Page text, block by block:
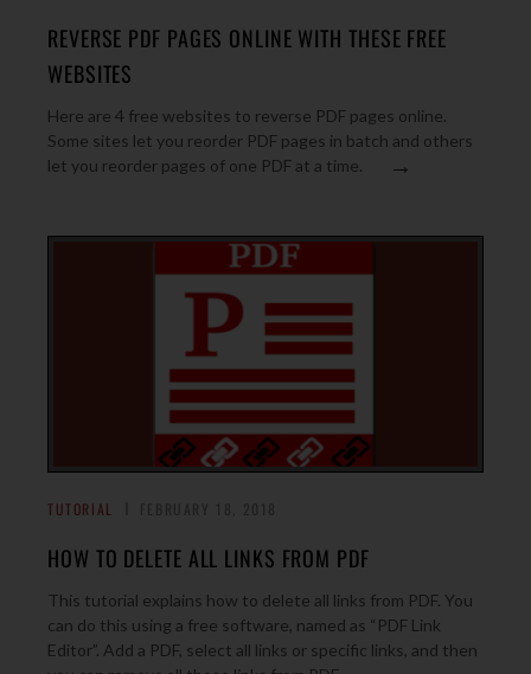
REVERSE PDF PAGES ONLINE WITH THESE FREE
WEBSITES
Here are 4 free websites to reverse PDF pages online.
Some sites let you reorder PDF pages in batch and others
let you reorder pages of one PDF at a time.
→
TUTORIAL
HOW TO DELETE ALL LINKS FROM PDF
This tutorial explains how to delete all links from PDF. You
can do this using a free software, named as “PDF Link
Editor”. Add a PDF, select all links or specific links, and then